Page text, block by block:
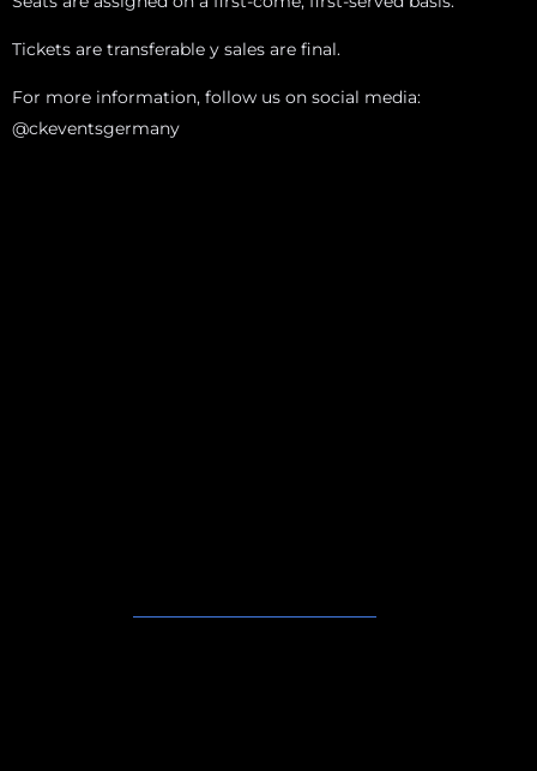
Tickets are transferable y sales are final.
For more information, follow us on social media:
@ckeventsgermany